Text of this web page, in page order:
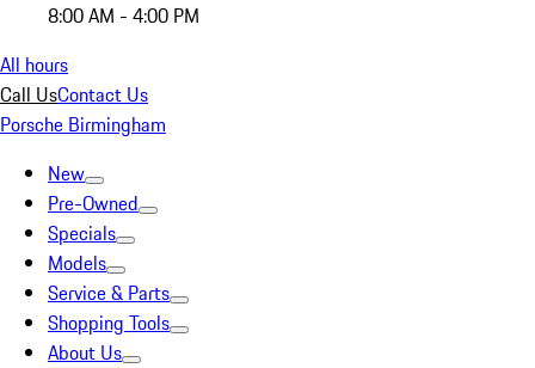
8:00 AM - 4:00 PM
All hours
Call UsContact Us
Porsche Birmingham
New
Pre-Owned
Specials
Models
Service & Parts
Shopping Tools
About Us